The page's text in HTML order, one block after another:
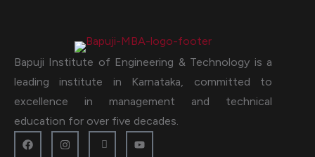
Bapuji Institute of Engineering & Technology is a
leading institute in Karnataka, committed to
excellence in management and technical
education for over five decades.